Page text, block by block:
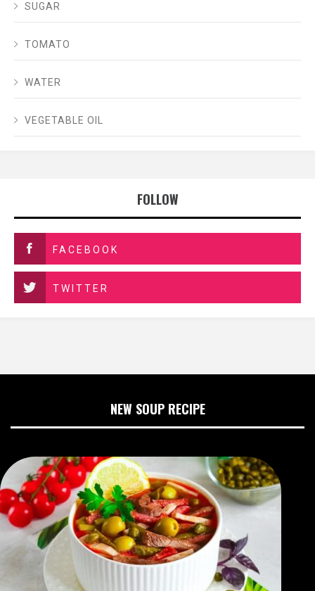
SUGAR
TOMATO
WATER
VEGETABLE OIL
FOLLOW
FACEBOOK
TWITTER
NEW SOUP RECIPE